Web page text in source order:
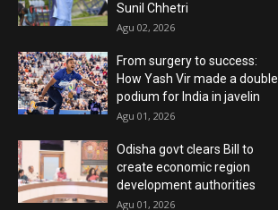
Sunil Chhetri
Agu 02, 2026
From surgery to success:
How Yash Vir made a double
podium for India in javelin
Agu 01, 2026
Odisha govt clears Bill to
create economic region
development authorities
Agu 01, 2026